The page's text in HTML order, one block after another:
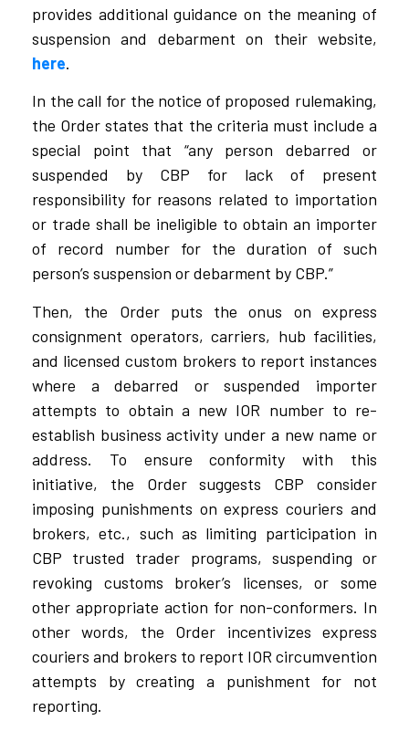
provides additional guidance on the meaning of
suspension and debarment on their website,
here.
In the call for the notice of proposed rulemaking,
the Order states that the criteria must include a
special point that “any person debarred or
suspended by CBP for lack of present
responsibility for reasons related to importation
or trade shall be ineligible to obtain an importer
of record number for the duration of such
person’s suspension or debarment by CBP.”
Then, the Order puts the onus on express
consignment operators, carriers, hub facilities,
and licensed custom brokers to report instances
where a debarred or suspended importer
attempts to obtain a new IOR number to re-
establish business activity under a new name or
address. To ensure conformity with this
initiative, the Order suggests CBP consider
imposing punishments on express couriers and
brokers, etc., such as limiting participation in
CBP trusted trader programs, suspending or
revoking customs broker’s licenses, or some
other appropriate action for non-conformers. In
other words, the Order incentivizes express
couriers and brokers to report IOR circumvention
attempts by creating a punishment for not
reporting.